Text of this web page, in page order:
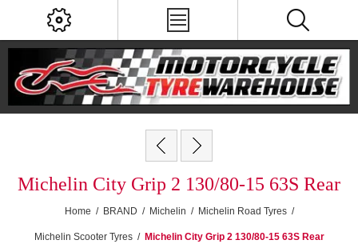
Michelin City Grip 2 130/80-15 63S Rear
Home / BRAND / Michelin / Michelin Road Tyres /
Michelin Scooter Tyres / Michelin City Grip 2 130/80-15 63S Rear